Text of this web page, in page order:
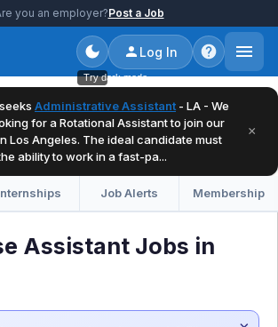
you an employer?Post a Job
Try dark mode
Log In
seeks Administrative Assistant - LA - We
for a Rotational Assistant to join our
Los Angeles. The ideal candidate must
ability to work in a fast-pa...
×
Job Alerts Membership
Assistant Jobs in